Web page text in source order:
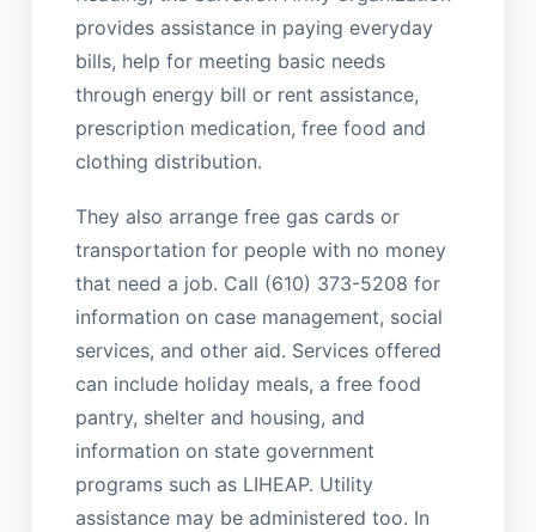
provides assistance in paying everyday
bills, help for meeting basic needs
through energy bill or rent assistance,
prescription medication, free food and
clothing distribution.
They also arrange free gas cards or
transportation for people with no money
that need a job. Call (610) 373-5208 for
information on case management, social
services, and other aid. Services offered
can include holiday meals, a free food
pantry, shelter and housing, and
information on state government
programs such as LIHEAP. Utility
assistance may be administered too. In